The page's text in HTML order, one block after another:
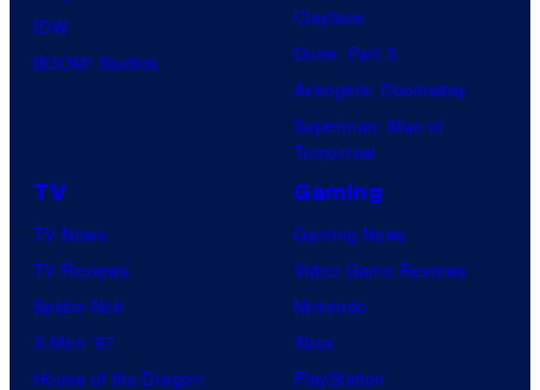
IDW
BOOM! Studios
Clayface
Dune: Part 3
Avengers: Doomsday
Superman: Man of
Tomorrow
TV
TV News
TV Reviews
Spider-Noir
X-Men ’97
House of the Dragon
Gaming
Gaming News
Video Game Reviews
Nintendo
Xbox
PlayStation